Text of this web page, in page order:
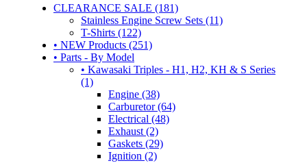
CLEARANCE SALE (181)
Stainless Engine Screw Sets (11)
T-Shirts (122)
• NEW Products (251)
• Parts - By Model
• Kawasaki Triples - H1, H2, KH & S Series
(1)
Engine (38)
Carburetor (64)
Electrical (48)
Exhaust (2)
Gaskets (29)
Ignition (2)